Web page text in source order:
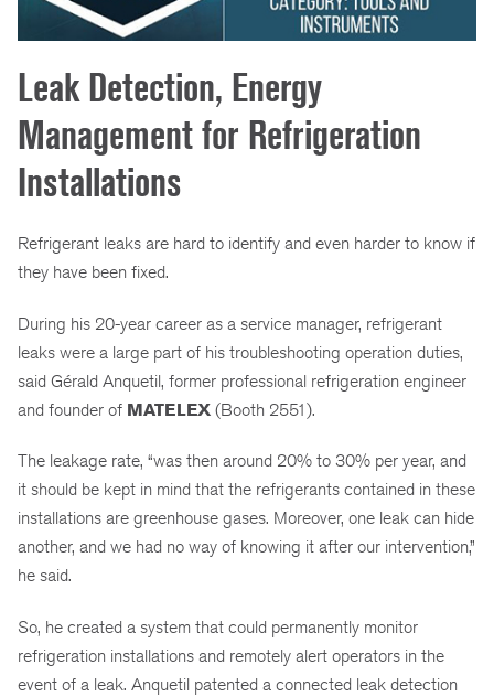
Leak Detection, Energy
Management for Refrigeration
Installations
Refrigerant leaks are hard to identify and even harder to know if
they have been fixed.
During his 20-year career as a service manager, refrigerant
leaks were a large part of his troubleshooting operation duties,
said Gérald Anquetil, former professional refrigeration engineer
and founder of MATELEX (Booth 2551).
The leakage rate, “was then around 20% to 30% per year, and
it should be kept in mind that the refrigerants contained in these
installations are greenhouse gases. Moreover, one leak can hide
another, and we had no way of knowing it after our intervention,”
he said.
So, he created a system that could permanently monitor
refrigeration installations and remotely alert operators in the
event of a leak. Anquetil patented a connected leak detection